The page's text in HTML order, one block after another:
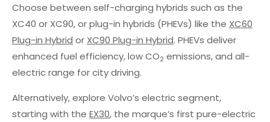
Choose between self-charging hybrids such as the
XC40 or XC90, or plug-in hybrids (PHEVs) like the XC60
Plug-in Hybrid or XC90 Plug-in Hybrid. PHEVs deliver
enhanced fuel efficiency, low CO2 emissions, and all-
electric range for city driving.
Alternatively, explore Volvo’s electric segment,
starting with the EX30, the marque’s first pure-electric